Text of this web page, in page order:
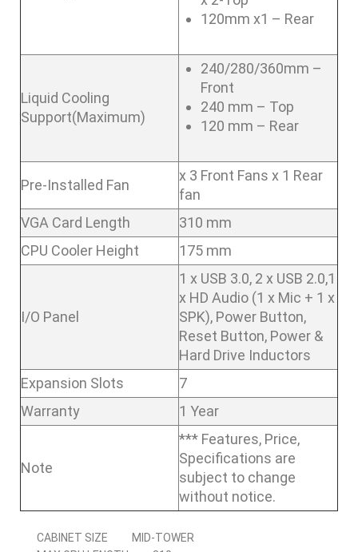
120mm x1 – Rear
Liquid Cooling
Support(Maximum)
240/280/360mm –
Front
240 mm – Top
120 mm – Rear
Pre-Installed Fan
x 3 Front Fans x 1 Rear
fan
VGA Card Length
310 mm
CPU Cooler Height
175 mm
I/O Panel
1 x USB 3.0, 2 x USB 2.0,1
x HD Audio (1 x Mic + 1 x
SPK), Power Button,
Reset Button, Power &
Hard Drive Inductors
Expansion Slots
7
Warranty
1 Year
Note
*** Features, Price,
Specifications are
subject to change
without notice.
CABINET SIZE
MID-TOWER